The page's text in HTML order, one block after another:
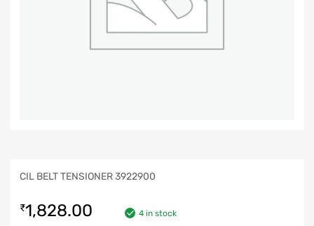
CIL BELT TENSIONER 3922900
₹1,828.00 4 in stock